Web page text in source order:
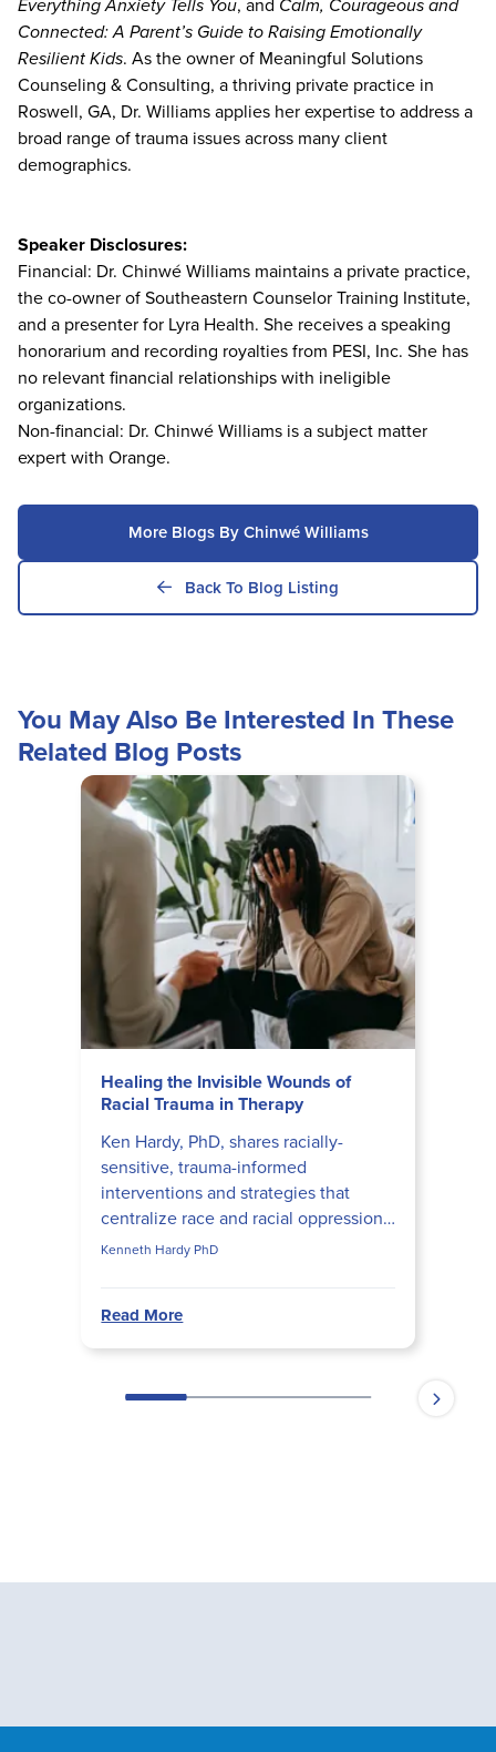
Everything Anxiety Tells You, and Calm, Courageous and
Connected: A Parent’s Guide to Raising Emotionally
Resilient Kids. As the owner of Meaningful Solutions
Counseling & Consulting, a thriving private practice in
Roswell, GA, Dr. Williams applies her expertise to address a
broad range of trauma issues across many client
demographics.
Speaker Disclosures:
Financial: Dr. Chinwé Williams maintains a private practice,
the co-owner of Southeastern Counselor Training Institute,
and a presenter for Lyra Health. She receives a speaking
honorarium and recording royalties from PESI, Inc. She has
no relevant financial relationships with ineligible
organizations.
Non-financial: Dr. Chinwé Williams is a subject matter
expert with Orange.
More Blogs By Chinwé Williams
Back To Blog Listing
You May Also Be Interested In These
Related Blog Posts
Healing the Invisible Wounds of
Racial Trauma in Therapy
Ken Hardy, PhD, shares racially-
sensitive, trauma-informed
interventions and strategies that
centralize race and racial oppression
in every facet of the therapeutic
Kenneth Hardy PhD
Read More